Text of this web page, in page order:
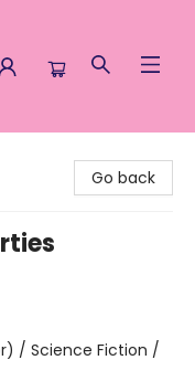
Go back
/ Science Fiction /